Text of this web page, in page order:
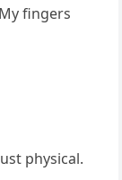
fingers
physical.